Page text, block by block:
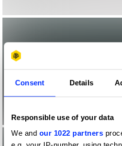
Consent Details
Responsible use of your data
We and our 1022 partners